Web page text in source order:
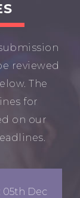
reviewed
The
for
on our
Dec